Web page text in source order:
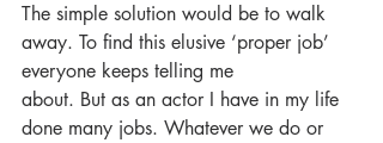
The simple solution would be to walk
away. To find this elusive ‘proper job’
everyone keeps telling me
about. But as an actor I have in my life
done many jobs. Whatever we do or